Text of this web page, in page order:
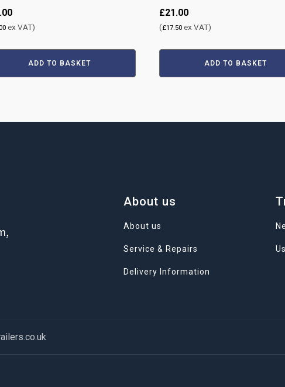
ex VAT)
ADD TO BASKET
£21.00
(£17.50 ex VAT)
ADD TO BASKET
About us
About us
Service & Repairs
Delivery Information